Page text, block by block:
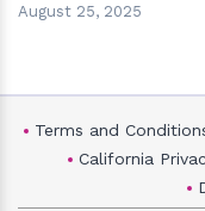
August 25, 2025
Terms and
California